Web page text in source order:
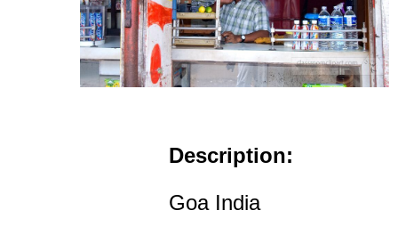
Description:
Goa India